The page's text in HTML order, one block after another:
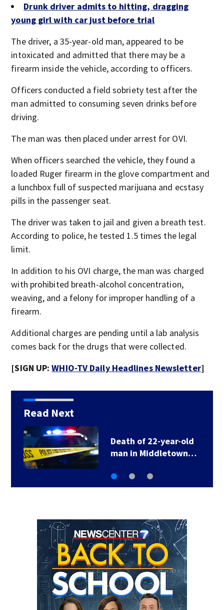
Drunk driver admits to hitting, dragging
young girl with car just before trial
The driver, a 35-year-old man, appeared to be
intoxicated and admitted that there may be a
firearm inside the vehicle, according to officers.
Officers conducted a field sobriety test after the
man admitted to consuming seven drinks before
driving.
The man was then placed under arrest for OVI.
When officers searched the vehicle, they found a
loaded Ruger firearm in the glove compartment and
a lunchbox full of suspected marijuana and ecstasy
pills in the passenger seat.
The driver was taken to jail and given a breath test.
According to police, he tested 1.5 times the legal
limit.
In addition to his OVI charge, the man was charged
with prohibited breath-alcohol concentration,
weaving, and a felony for improper handling of a
firearm.
Additional charges are pending until a lab analysis
comes back for the drugs that were collected.
[SIGN UP:WHIO-TV Daily Headlines Newsletter]
Read Next
Growing concerns over
travel scams as…